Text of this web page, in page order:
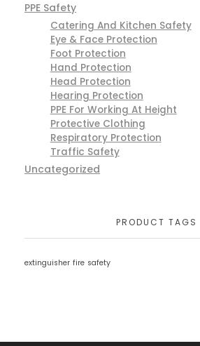
PPE Safety
Catering And Kitchen Safety
Eye & Face Protection
Foot Protection
Hand Protection
Head Protection
Hearing Protection
PPE For Working At Height
Protective Clothing
Respiratory Protection
Traffic Safety
Uncategorized
PRODUCT TAGS
extinguisher fire safety